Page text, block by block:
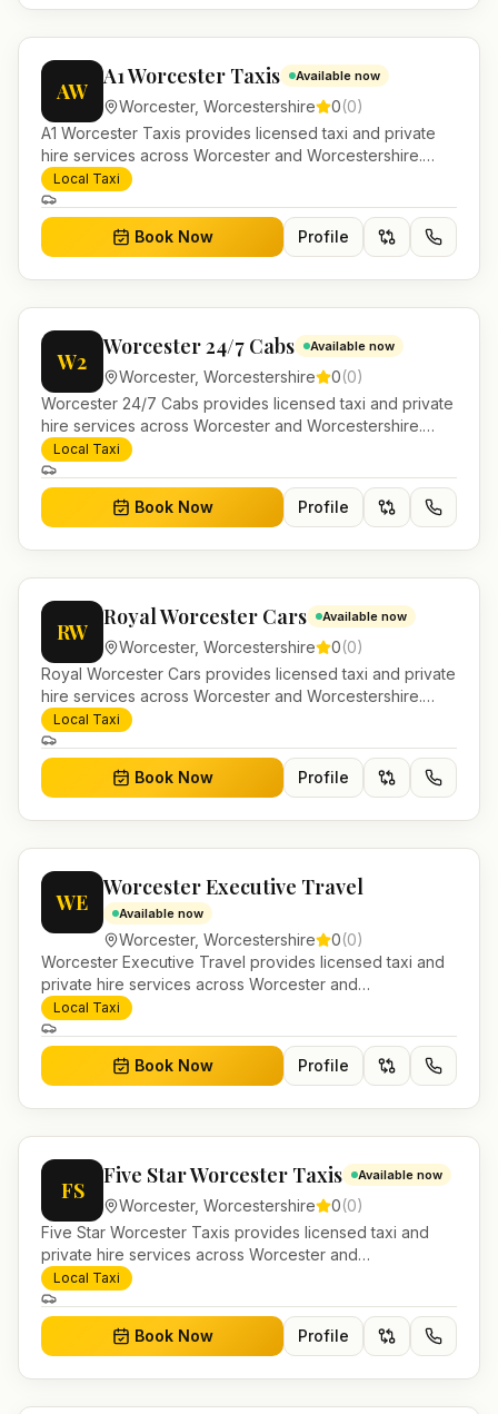
AW
A1 Worcester Taxis Available now
Worcester, Worcestershire 0(0)
A1 Worcester Taxis provides licensed taxi and private
hire services across Worcester and Worcestershire.
Pre-bookable airport transfers, local journeys and
account work.
Local Taxi
Book Now Profile
W2
Worcester 24/7 Cabs Available now
Worcester, Worcestershire 0(0)
Worcester 24/7 Cabs provides licensed taxi and private
hire services across Worcester and Worcestershire.
Pre-bookable airport transfers, local journeys and
account work.
Local Taxi
Book Now Profile
RW
Royal Worcester Cars Available now
Worcester, Worcestershire 0(0)
Royal Worcester Cars provides licensed taxi and private
hire services across Worcester and Worcestershire.
Pre-bookable airport transfers, local journeys and
account work.
Local Taxi
Book Now Profile
WE
Worcester Executive Travel
Available now
Worcester, Worcestershire 0(0)
Worcester Executive Travel provides licensed taxi and
private hire services across Worcester and
Worcestershire. Pre-bookable airport transfers, local
journeys and account work.
Local Taxi
Book Now Profile
FS
Five Star Worcester Taxis Available now
Worcester, Worcestershire 0(0)
Five Star Worcester Taxis provides licensed taxi and
private hire services across Worcester and
Worcestershire. Pre-bookable airport transfers, local
journeys and account work.
Local Taxi
Book Now Profile